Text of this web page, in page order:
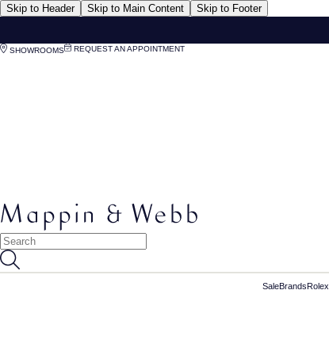
Skip to Header Skip to Main Content
Skip to Footer
SHOWROOMS REQUEST AN APPOINTMENT
SaleBrandsRolex